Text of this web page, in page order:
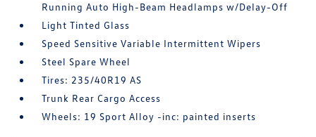
Running Auto High-Beam Headlamps w/Delay-Off
Light Tinted Glass
Speed Sensitive Variable Intermittent Wipers
Steel Spare Wheel
Tires: 235/40R19 AS
Trunk Rear Cargo Access
Wheels: 19 Sport Alloy -inc: painted inserts